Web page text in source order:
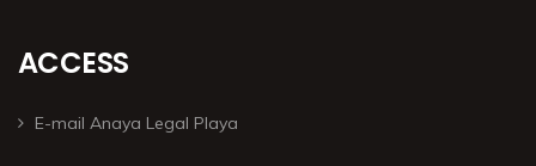
ACCESS
E-mail Anaya Legal Playa